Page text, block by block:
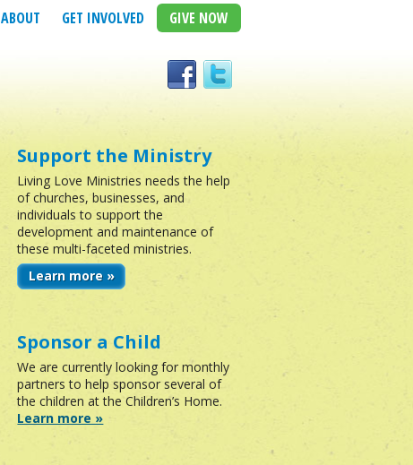
ABOUT GET INVOLVED GIVE NOW
Support the Ministry
Living Love Ministries needs the help
of churches, businesses, and
individuals to support the
development and maintenance of
these multi-faceted ministries.
Learn more »
Sponsor a Child
We are currently looking for monthly
partners to help sponsor several of
the children at the Children’s Home.
Learn more »